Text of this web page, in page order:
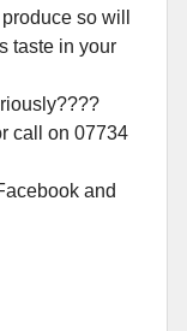
so will
taste in your
call on 07734
and